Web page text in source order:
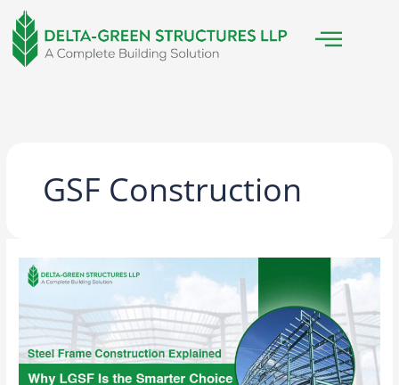
Skip
content
GSF Construction
Steel
Frame
Construction
Explained:
Why
LGSF